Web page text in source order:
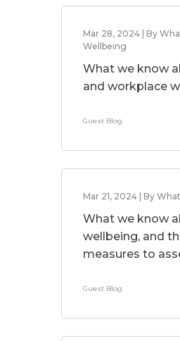
Mar 28, 2024 | By
Wellbeing
What we know
and workplace
Guest Blog
Mar 21, 2024 | By
What we know
wellbeing, and
measures to
Guest Blog